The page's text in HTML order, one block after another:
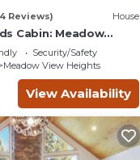
Reviews) House
Cabin: Meadow
Security/Safety
Meadow View Heights
View Availability